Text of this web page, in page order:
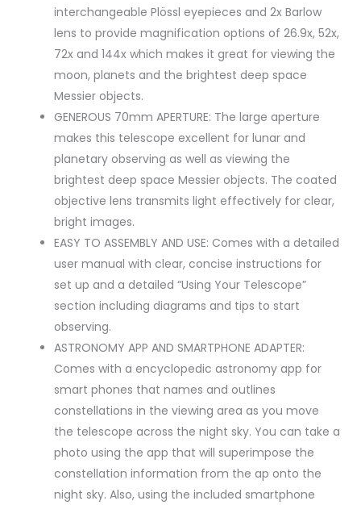
interchangeable Plössl eyepieces and 2x Barlow
lens to provide magnification options of 26.9x, 52x,
72x and 144x which makes it great for viewing the
moon, planets and the brightest deep space
Messier objects.
GENEROUS 70mm APERTURE: The large aperture
makes this telescope excellent for lunar and
planetary observing as well as viewing the
brightest deep space Messier objects. The coated
objective lens transmits light effectively for clear,
bright images.
EASY TO ASSEMBLY AND USE: Comes with a detailed
user manual with clear, concise instructions for
set up and a detailed “Using Your Telescope”
section including diagrams and tips to start
observing.
ASTRONOMY APP AND SMARTPHONE ADAPTER:
Comes with a encyclopedic astronomy app for
smart phones that names and outlines
constellations in the viewing area as you move
the telescope across the night sky. You can take a
photo using the app that will superimpose the
constellation information from the ap onto the
night sky. Also, using the included smartphone